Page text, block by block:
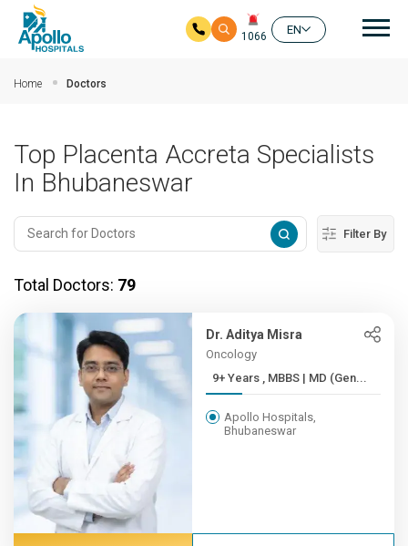
1066
EN
Home Doctors
Top Placenta Accreta Specialists
In Bhubaneswar
Filter By
Total Doctors: 79
Dr. Aditya Misra
Oncology
9+ Years , MBBS | MD (Gen...
Apollo Hospitals,
Bhubaneswar